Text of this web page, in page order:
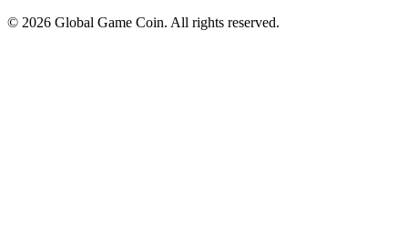
© 2026 Global Game Coin. All rights reserved.